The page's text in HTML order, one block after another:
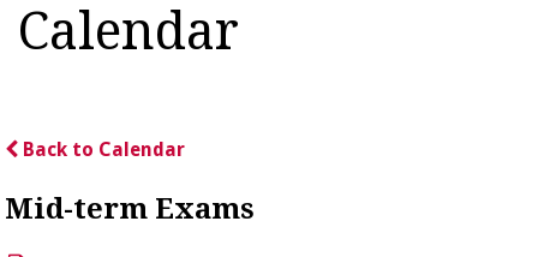
Calendar
Back to Calendar
Mid-term Exams